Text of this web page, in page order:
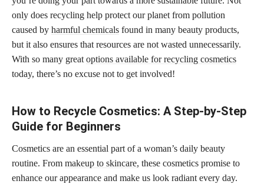
only does recycling help protect our planet from pollution
caused by harmful chemicals found in many beauty products,
but it also ensures that resources are not wasted unnecessarily.
With so many great options available for recycling cosmetics
today, there’s no excuse not to get involved!
How to Recycle Cosmetics: A Step-by-Step
Guide for Beginners
Cosmetics are an essential part of a woman’s daily beauty
routine. From makeup to skincare, these cosmetics promise to
enhance our appearance and make us look radiant every day.